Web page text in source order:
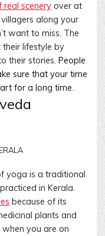
sceneryover at
along your
want to miss. The
lifestyle by
their stories. People
sure that your time
for a long time.
yoga is a traditional
in Kerala.
because of its
plants and
you are on